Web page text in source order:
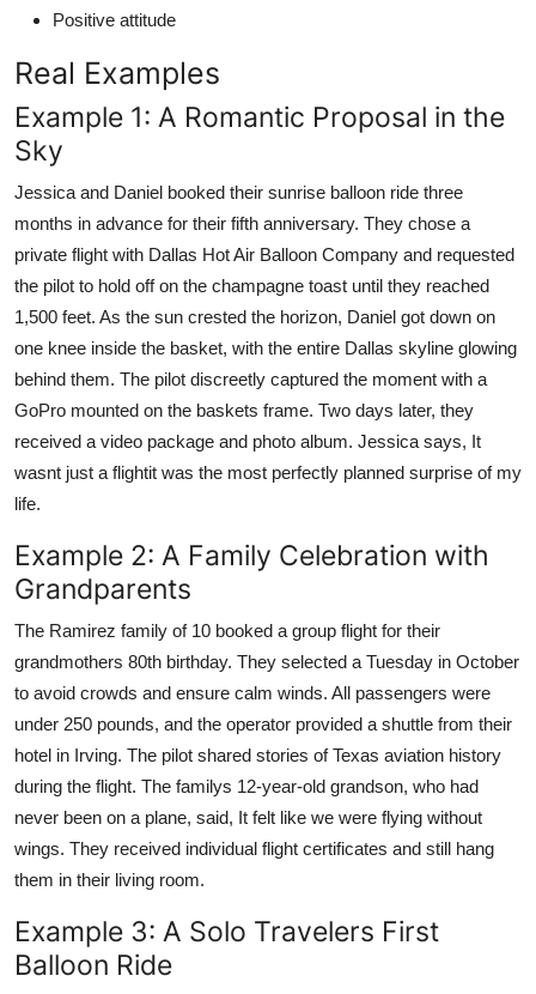
Positive attitude
Real Examples
Example 1: A Romantic Proposal in the
Sky
Jessica and Daniel booked their sunrise balloon ride three
months in advance for their fifth anniversary. They chose a
private flight with Dallas Hot Air Balloon Company and requested
the pilot to hold off on the champagne toast until they reached
1,500 feet. As the sun crested the horizon, Daniel got down on
one knee inside the basket, with the entire Dallas skyline glowing
behind them. The pilot discreetly captured the moment with a
GoPro mounted on the baskets frame. Two days later, they
received a video package and photo album. Jessica says, It
wasnt just a flightit was the most perfectly planned surprise of my
life.
Example 2: A Family Celebration with
Grandparents
The Ramirez family of 10 booked a group flight for their
grandmothers 80th birthday. They selected a Tuesday in October
to avoid crowds and ensure calm winds. All passengers were
under 250 pounds, and the operator provided a shuttle from their
hotel in Irving. The pilot shared stories of Texas aviation history
during the flight. The familys 12-year-old grandson, who had
never been on a plane, said, It felt like we were flying without
wings. They received individual flight certificates and still hang
them in their living room.
Example 3: A Solo Travelers First
Balloon Ride